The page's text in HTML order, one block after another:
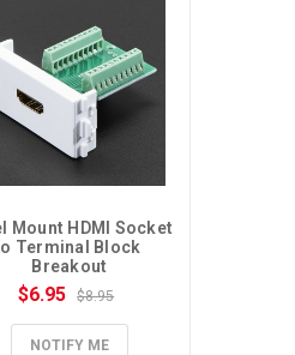
Mount HDMI Socket
Terminal Block
Breakout
$6.95 $8.95
NOTIFY ME